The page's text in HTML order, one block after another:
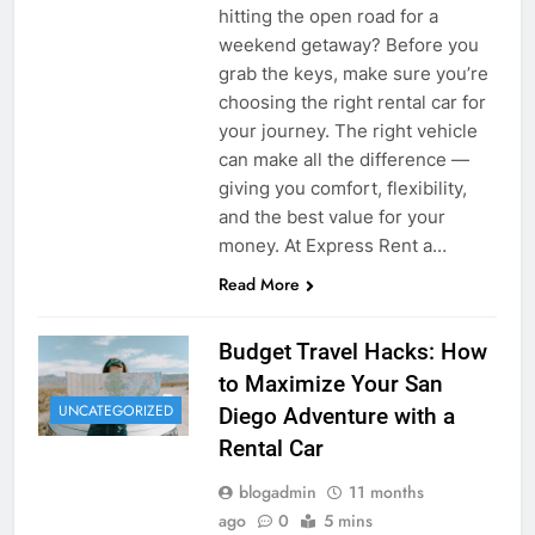
hitting the open road for a
weekend getaway? Before you
grab the keys, make sure you’re
choosing the right rental car for
your journey. The right vehicle
can make all the difference —
giving you comfort, flexibility,
and the best value for your
money. At Express Rent a…
Read More
UNCATEGORIZED
Budget Travel Hacks: How
to Maximize Your San
Diego Adventure with a
Rental Car
blogadmin
11 months
ago
0 5 mins